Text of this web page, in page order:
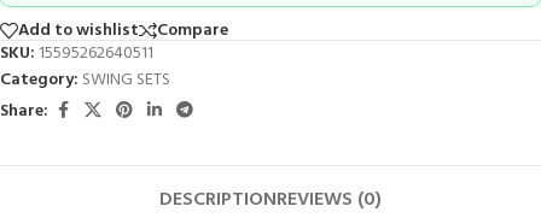
Add to wishlist
Compare
SKU: 15595262640511
Category: SWING SETS
Share:
DESCRIPTIONREVIEWS (0)